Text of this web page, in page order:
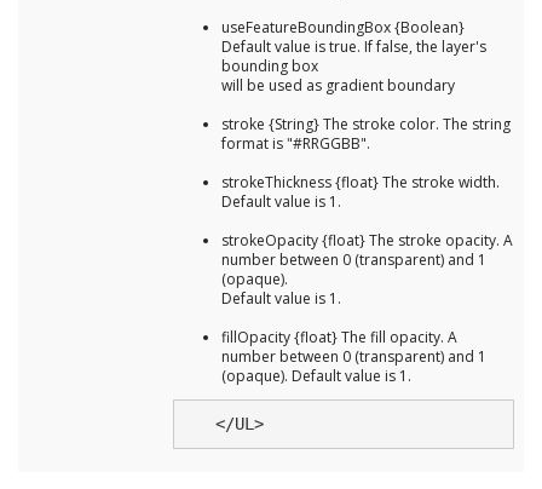
useFeatureBoundingBox {Boolean}
Default value is true. If false, the layer's
bounding box
will be used as gradient boundary
stroke {String} The stroke color. The string
format is "#RRGGBB".
strokeThickness {float} The stroke width.
Default value is 1.
strokeOpacity {float} The stroke opacity. A
number between 0 (transparent) and 1
(opaque).
Default value is 1.
fillOpacity {float} The fill opacity. A
number between 0 (transparent) and 1
(opaque). Default value is 1.